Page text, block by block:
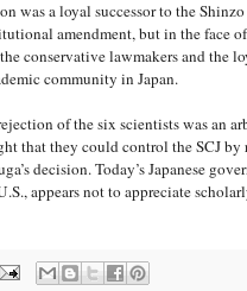
was a loyal successor to the
amendment, but in the face
conservative lawmakers and the
community in Japan.
of the six scientists was an
that they could control the SCJ
decision. Today’s Japanese
appears not to appreciate